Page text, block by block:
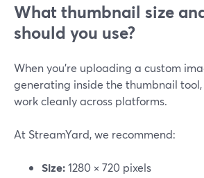
What thumbnail size
should you use?
When you’re uploading a custom
generating inside the thumbnail
work cleanly across platforms.
At StreamYard, we recommend:
Size:1280 × 720 pixels